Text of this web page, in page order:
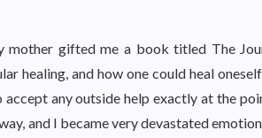
mother gifted me a book titled The
healing, and how one could heal
accept any outside help exactly at the
and I became very devastated